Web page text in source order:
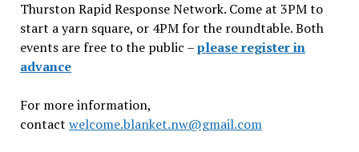
Thurston Rapid Response Network. Come at 3PM to
start a yarn square, or 4PM for the roundtable. Both
events are free to the public –please register in
advance
For more information,
contact welcome.blanket.nw@gmail.com